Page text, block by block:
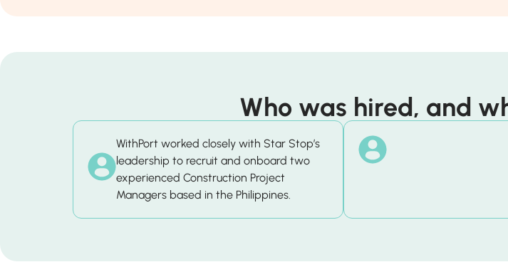
Who was hired, and
WithPort worked closely with Star Stop’s
leadership to recruit and onboard two
experienced Construction Project
Managers based in the Philippines.